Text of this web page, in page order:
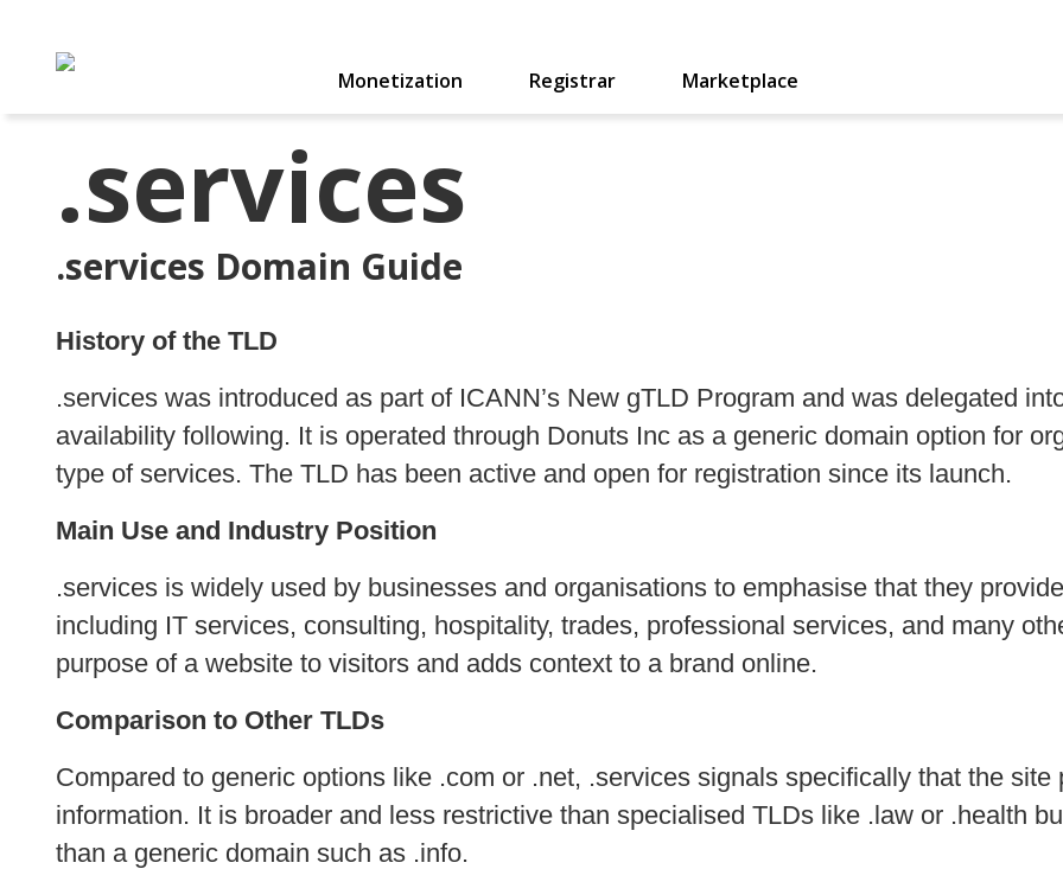
Monetization Registrar Marketplace
.services
.services Domain Guide
History of the TLD
.services was introduced as part of ICANN’s New gTLD Program and was delegated
availability following. It is operated through Donuts Inc as a generic domain option for
type of services. The TLD has been active and open for registration since its launch.
Main Use and Industry Position
.services is widely used by businesses and organisations to emphasise that they
including IT services, consulting, hospitality, trades, professional services, and many
purpose of a website to visitors and adds context to a brand online.
Comparison to Other TLDs
Compared to generic options like .com or .net, .services signals specifically that the
information. It is broader and less restrictive than specialised TLDs like .law or .health
than a generic domain such as .info.